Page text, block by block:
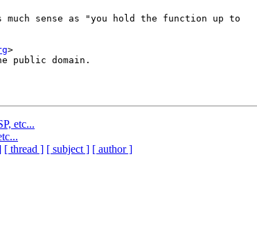
much sense as "you hold the function up to
>
public domain.
etc...
[ thread ] [ subject ] [ author ]